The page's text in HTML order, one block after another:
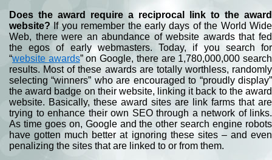
Does the award require a reciprocal link to the award
website? If you remember the early days of the World Wide
Web, there were an abundance of website awards that fed
the egos of early webmasters. Today, if you search for
“website awards” on Google, there are 1,780,000,000 search
results. Most of these awards are totally worthless, randomly
selecting “winners” who are encouraged to “proudly display”
the award badge on their website, linking it back to the award
website. Basically, these award sites are link farms that are
trying to enhance their own SEO through a network of links.
As time goes on, Google and the other search engine robots
have gotten much better at ignoring these sites – and even
penalizing the sites that are linked to or from them.